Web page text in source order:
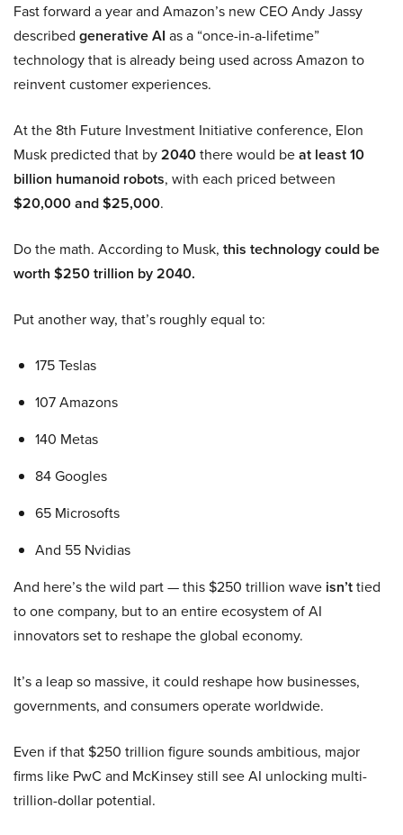
Fast forward a year and Amazon’s new CEO Andy Jassy
described generative AI as a “once-in-a-lifetime”
technology that is already being used across Amazon to
reinvent customer experiences.
At the 8th Future Investment Initiative conference, Elon
Musk predicted that by2040there would beat least 10
billion humanoid robots, with each priced between
$20,000 and $25,000.
Do the math. According to Musk, this technology could be
worth $250 trillion by 2040.
Put another way, that’s roughly equal to:
175 Teslas
107 Amazons
140 Metas
84 Googles
65 Microsofts
And 55 Nvidias
And here’s the wild part — this $250 trillion wave isn’ttied
to one company, but to an entire ecosystem of AI
innovators set to reshape the global economy.
It’s a leap so massive, it could reshape how businesses,
governments, and consumers operate worldwide.
Even if that $250 trillion figure sounds ambitious, major
firms like PwC and McKinsey still see AI unlocking multi-
trillion-dollar potential.